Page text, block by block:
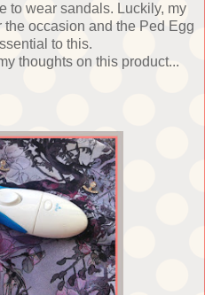
to wear sandals. Luckily, my
occasion and the Ped Egg
to this.
thoughts on this product...